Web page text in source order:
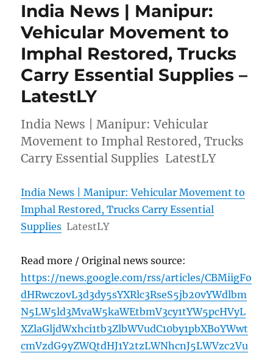
India News | Manipur:
Vehicular Movement to
Imphal Restored, Trucks
Carry Essential Supplies –
LatestLY
India News | Manipur: Vehicular
Movement to Imphal Restored, Trucks
Carry Essential Supplies LatestLY
India News | Manipur: Vehicular Movement to
Imphal Restored, Trucks Carry Essential
Supplies LatestLY
Read more / Original news source:
https://news.google.com/rss/articles/CBMiigFo
dHRwczovL3d3dy5sYXRlc3RseS5jb20vYWdlbm
N5LW5ld3MvaW5kaWEtbmV3cy1tYW5pcHVyL
XZlaGljdWxhci1tb3ZlbWVudC10by1pbXBoYWwt
cmVzdG9yZWQtdHJ1Y2tzLWNhcnJ5LWVzc2Vu